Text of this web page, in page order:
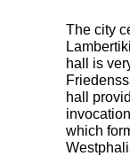
The city
hall is
hall
which